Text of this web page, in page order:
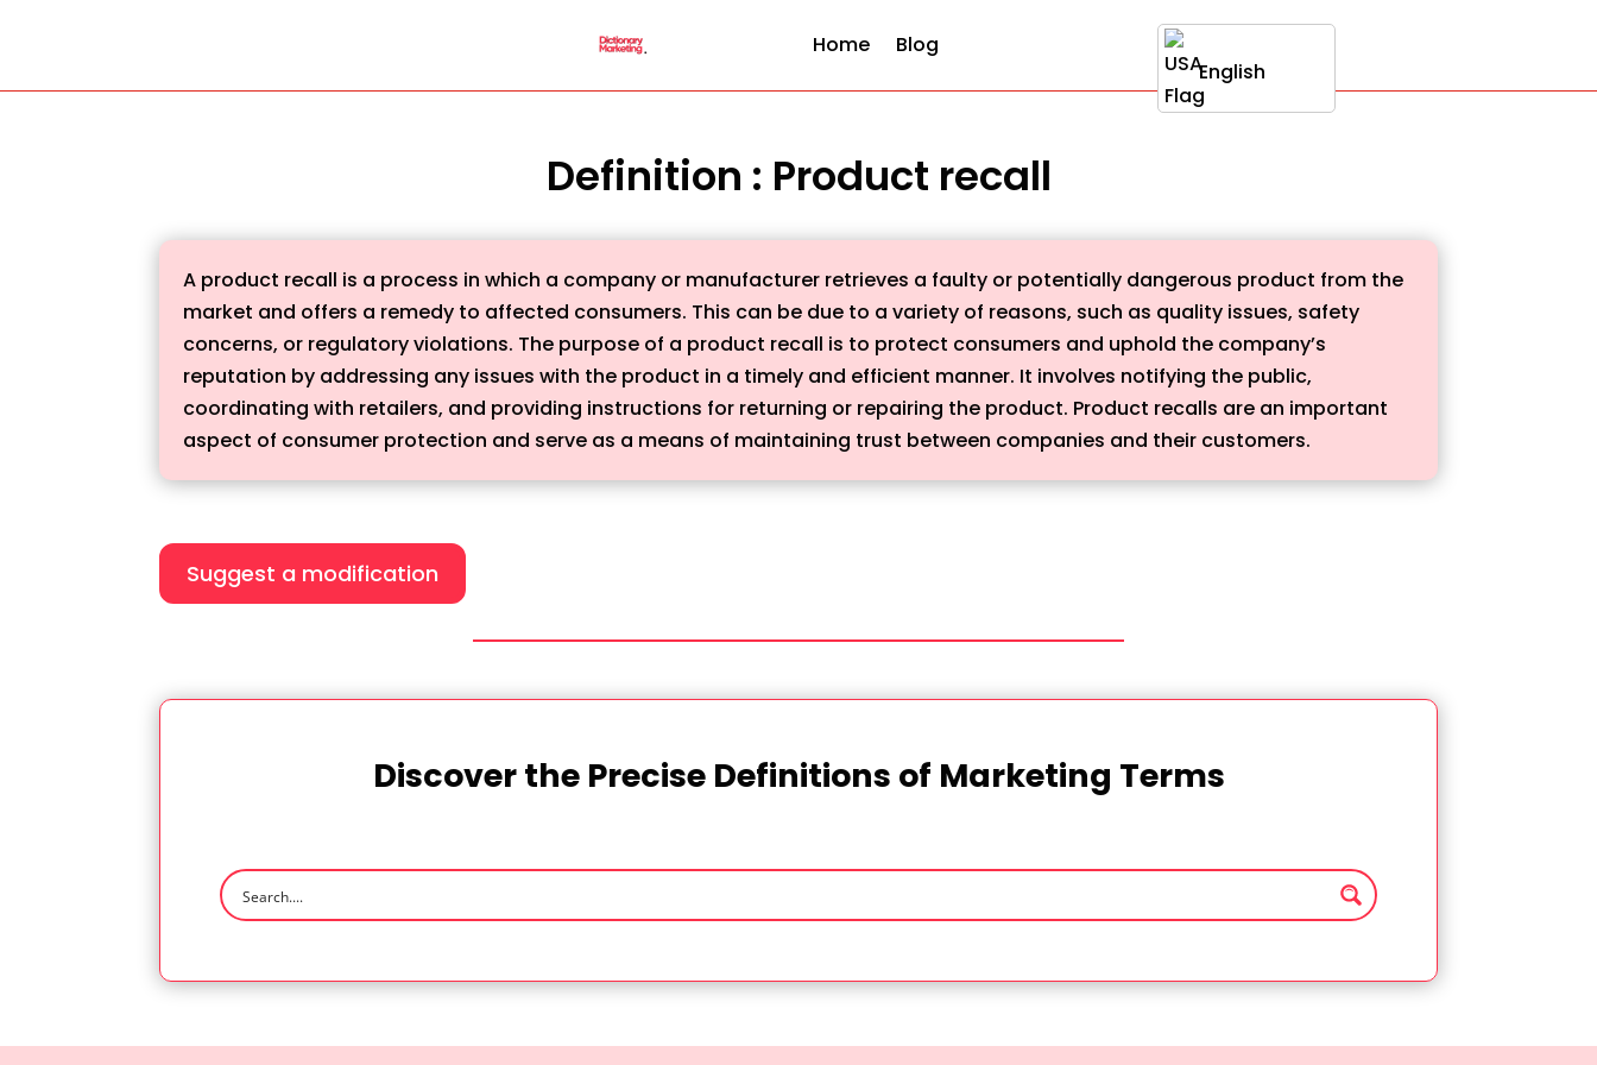
Home
Blog
English
Definition : Product recall
A product recall is a process in which a company or manufacturer retrieves a faulty or potentially dangerous product from the
market and offers a remedy to affected consumers. This can be due to a variety of reasons, such as quality issues, safety
concerns, or regulatory violations. The purpose of a product recall is to protect consumers and uphold the company’s
reputation by addressing any issues with the product in a timely and efficient manner. It involves notifying the public,
coordinating with retailers, and providing instructions for returning or repairing the product. Product recalls are an important
aspect of consumer protection and serve as a means of maintaining trust between companies and their customers.
Suggest a modification
Discover the Precise Definitions of Marketing Terms